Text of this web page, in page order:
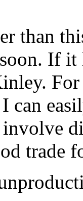
than
If it
For
can
trade